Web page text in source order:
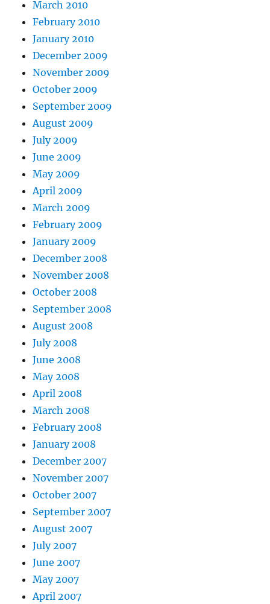
March 2010
February 2010
January 2010
December 2009
November 2009
October 2009
September 2009
August 2009
July 2009
June 2009
May 2009
April 2009
March 2009
February 2009
January 2009
December 2008
November 2008
October 2008
September 2008
August 2008
July 2008
June 2008
May 2008
April 2008
March 2008
February 2008
January 2008
December 2007
November 2007
October 2007
September 2007
August 2007
July 2007
June 2007
May 2007
April 2007